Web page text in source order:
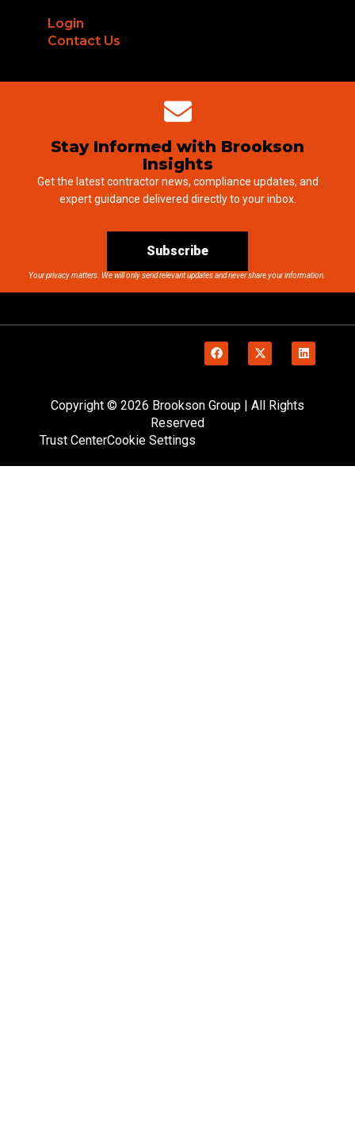
Login
Contact Us
Stay Informed with Brookson
Insights
Get the latest contractor news, compliance updates, and
expert guidance delivered directly to your inbox.
Subscribe
Your privacy matters. We will only send relevant updates and never share your information.
Copyright © 2026 Brookson Group | All Rights
Reserved
Trust CenterCookie Settings